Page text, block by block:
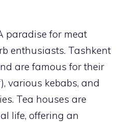
paradise for meat
enthusiasts. Tashkent
are famous for their
various kebabs, and
Tea houses are
life, offering an